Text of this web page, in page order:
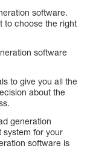
software.
to choose the right
software
to give you all the
about the
generation
system for your
software is